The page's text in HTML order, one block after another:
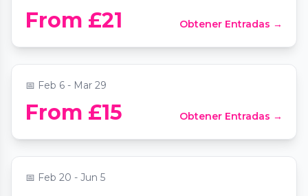
From £21 Obtener Entradas →
Machu Picchu: Journey to the Lost City
📍W12 Shopping Centre
📅 Feb 6 - Mar 29
From £15 Obtener Entradas →
Sparkling Show
📍Shaw Theatre
📅 Feb 20 - Jun 5